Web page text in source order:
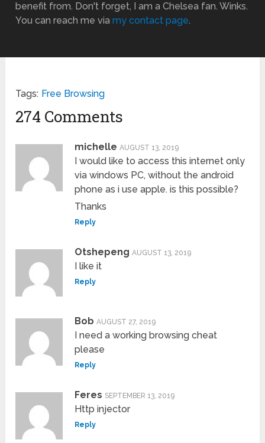
benefit from. Don't forget, I am a Chelsea fan. Winks.
You can reach me viamy contact page.
Tags: Free Browsing
274 Comments
michelle AUGUST 13, 2019
I would like to access this internet only
via windows PC, without the android
phone as i use apple. is this possible?
Thanks
Reply
Otshepeng AUGUST 13, 2019
I like it
Reply
Bob AUGUST 27, 2019
I need a working browsing cheat
please
Reply
Feres SEPTEMBER 13, 2019
Http injector
Reply